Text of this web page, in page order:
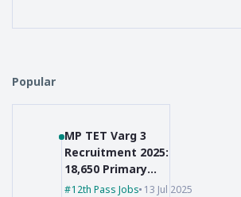
Popular
MP TET Varg 3
Recruitment 2025:
18,650 Primary
Teacher Vacancies
12th Pass Jobs 13 Jul 2025